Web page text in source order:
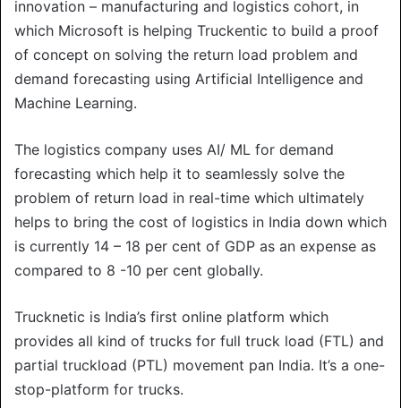
innovation – manufacturing and logistics cohort, in
which Microsoft is helping Truckentic to build a proof
of concept on solving the return load problem and
demand forecasting using Artificial Intelligence and
Machine Learning.
The logistics company uses AI/ ML for demand
forecasting which help it to seamlessly solve the
problem of return load in real-time which ultimately
helps to bring the cost of logistics in India down which
is currently 14 – 18 per cent of GDP as an expense as
compared to 8 -10 per cent globally.
Trucknetic is India’s first online platform which
provides all kind of trucks for full truck load (FTL) and
partial truckload (PTL) movement pan India. It’s a one-
stop-platform for trucks.